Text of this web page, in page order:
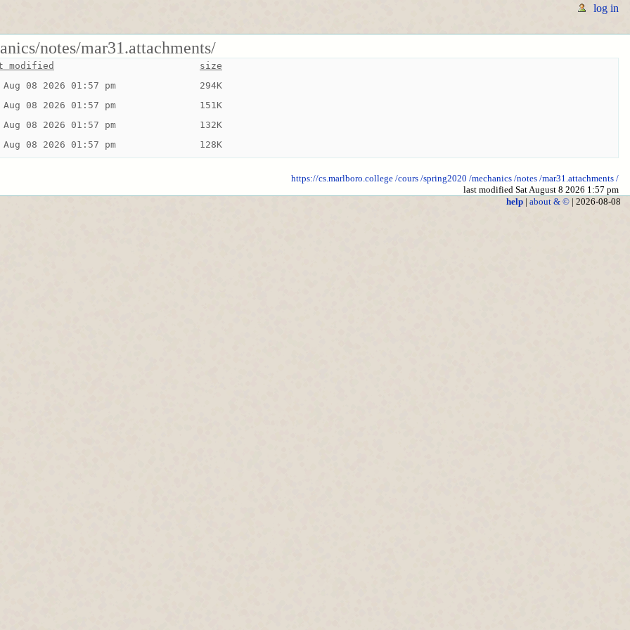
log in
notes/mar31.attachments/
modified
size
08 2026 01:57 pm
294K
08 2026 01:57 pm
151K
08 2026 01:57 pm
132K
08 2026 01:57 pm
128K
https://cs.marlboro.college /cours /spring2020 /mechanics /notes /mar31.attachments /
last modified Sat August 8 2026 1:57 pm
help| about & ©| 2026-08-08